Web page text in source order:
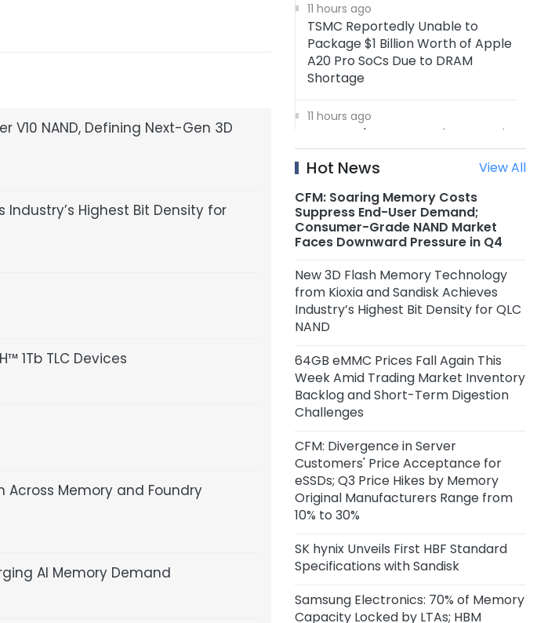
V10 NAND, Defining Next-Gen 3D
Highest Bit Density for
1Tb TLC Devices
Memory and Foundry
AI Memory Demand
11 hours ago
TSMC Reportedly Unable to
Package $1 Billion Worth of Apple
A20 Pro SoCs Due to DRAM
Shortage
11 hours ago
Samsung's 4nm Foundry Capacity
Reportedly Running at Full
Utilization, 5nm Orders Surge
11 hours ago
Nanya Technology: New 5A Fab
Expected to Start Production in
2H2027, Maximum Planned
Capacity of 45,000 Wafers per
Month
11 hours ago
Anthropic Reportedly Building
Team to Design Custom Chips for
Claude
1 day ago
Samsung Unveils zHBM, zNAND-O
Concept Models and 400+ Layer
V10 BV-NAND
2 days ago
CXMT Reportedly Plans New Plant
in Beijing
2 days ago
CFM: Price Acceptance for Server
Hot News
View All
CFM: Soaring Memory Costs
Suppress End-User Demand;
Consumer-Grade NAND Market
Faces Downward Pressure in Q4
New 3D Flash Memory Technology
from Kioxia and Sandisk Achieves
Industry’s Highest Bit Density for QLC
NAND
64GB eMMC Prices Fall Again This
Week Amid Trading Market Inventory
Backlog and Short-Term Digestion
Challenges
CFM: Divergence in Server
Customers' Price Acceptance for
eSSDs; Q3 Price Hikes by Memory
Original Manufacturers Range from
10% to 30%
SK hynix Unveils First HBF Standard
Specifications with Sandisk
Samsung Electronics: 70% of Memory
Capacity Locked by LTAs; HBM